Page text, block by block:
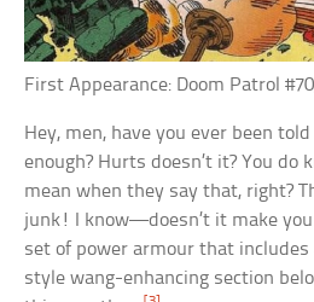
First Appearance: Doom Patrol
Hey, men, have you ever been told
enough? Hurts doesn’t it? You do
mean when they say that, right?
junk! I know—doesn’t it make
set of power armour that includes
style wang-enhancing section